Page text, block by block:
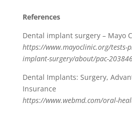
References
Dental implant surgery – Mayo
https://www.mayoclinic.org/tests-
implant-surgery/about/pac-
Dental Implants: Surgery,
Insurance
https://www.webmd.com/oral-